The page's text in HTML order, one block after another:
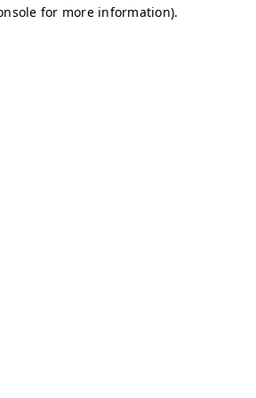
for more information).